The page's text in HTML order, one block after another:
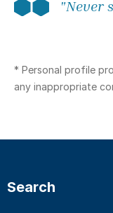
"Never
* Personal profile
any inappropriate
Search